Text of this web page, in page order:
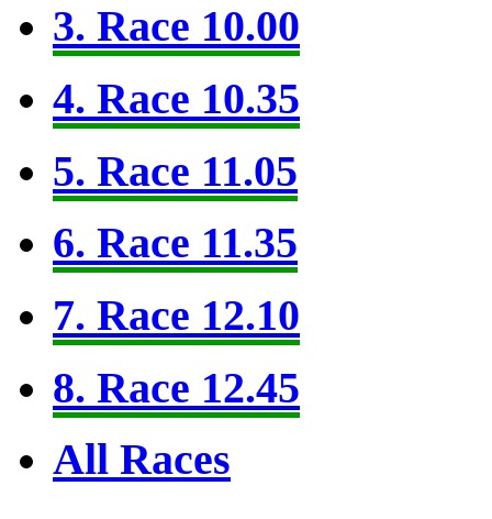
3. Race 10.00
4. Race 10.35
5. Race 11.05
6. Race 11.35
7. Race 12.10
8. Race 12.45
All Races